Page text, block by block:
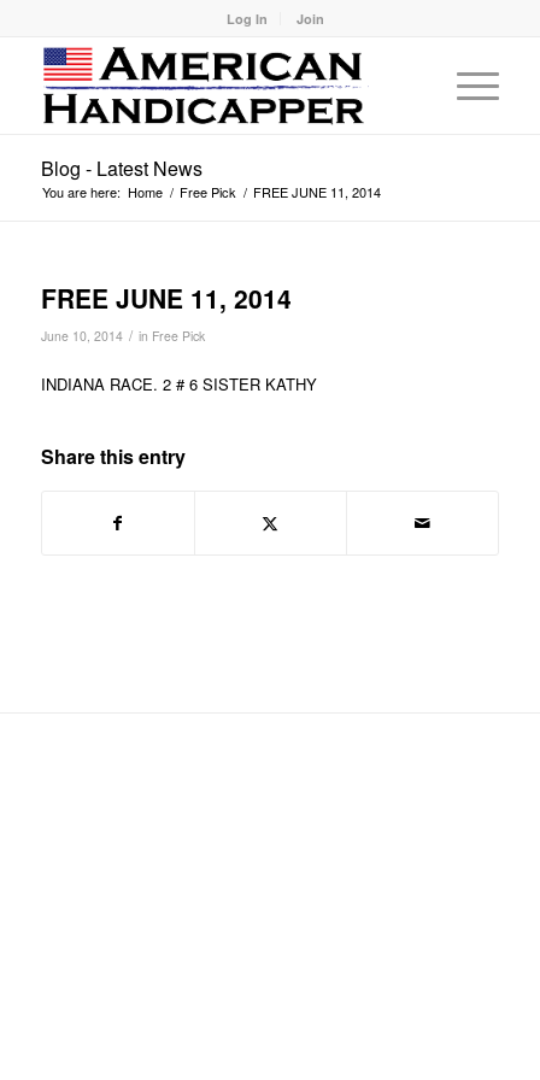
Log In Join
Blog - Latest News
You are here: Home / Free Pick / FREE JUNE 11, 2014
FREE JUNE 11, 2014
June 10, 2014 / in Free Pick
INDIANA RACE. 2 # 6 SISTER KATHY
Share this entry